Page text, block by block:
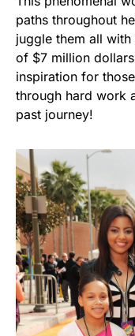
paths throughout
juggle them all
of $7 million
inspiration for
through hard work
past journey!